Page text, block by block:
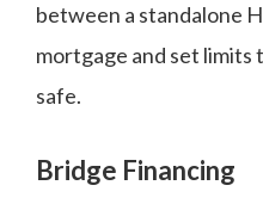
between a standalone
mortgage and set limits
safe.
Bridge Financing